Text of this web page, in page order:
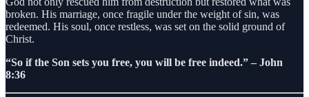
broken. His marriage, once fragile under the weight of sin, was
redeemed. His soul, once restless, was set on the solid ground of
Christ.
“So if the Son sets you free, you will be free indeed.” – John
8:36